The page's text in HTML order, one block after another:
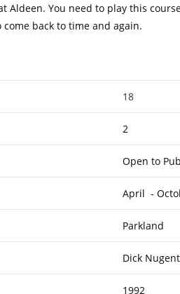
You need to play this
back to time and again.
18
2
Open to
April -
Parkland
Dick
1992